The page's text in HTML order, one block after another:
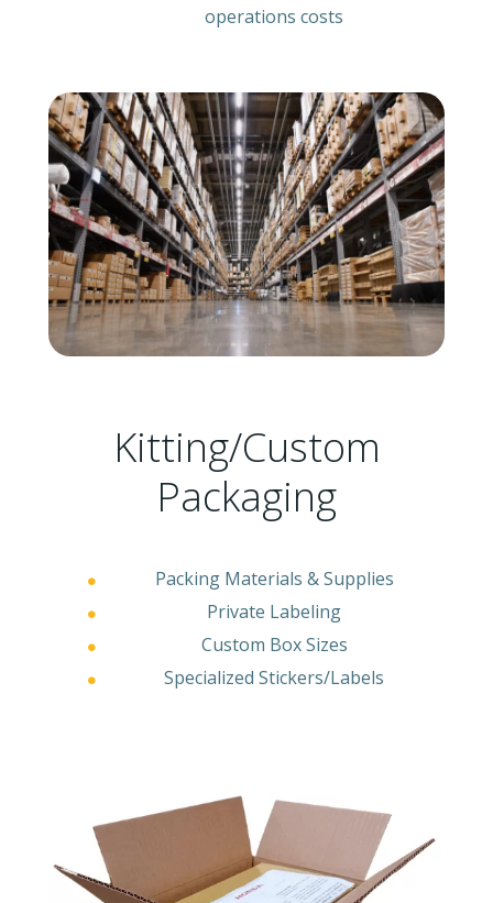
operations costs
Kitting/Custom
Packaging
Packing Materials & Supplies
Private Labeling
Custom Box Sizes
Specialized Stickers/Labels